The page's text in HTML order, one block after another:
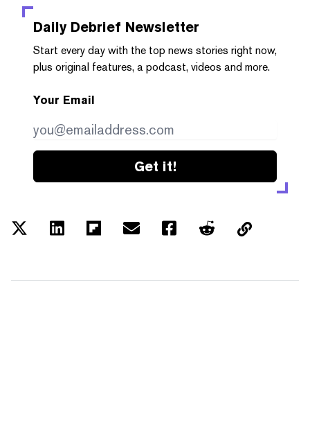
Daily Debrief Newsletter
Start every day with the top news stories right now,
plus original features, a podcast, videos and more.
Your Email
Get it!